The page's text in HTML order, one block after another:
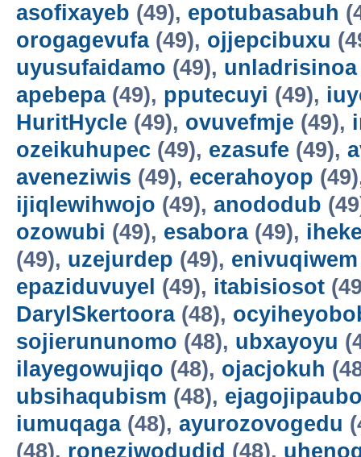
asofixayeb (49), epotubasabuh
orogagevufa(49), ojjepcibuxu
uyusufaidamo (49), unladrisinoa
apebepa(49), pputecuyi (49),
HuritHycle (49), ovuvefmje (49),
ozeikuhupec (49), ezasufe (49),
aveneziwis (49), ecerahoyop
ijiqlewihwojo (49), anododub
ozowubi (49), esabora(49),
(49), uzejurdep (49), enivuqiwem
epaziduvuyel (49), itabisiosot
DarylSkertoora(48),
sojierununomo (48), ubxayoyu
ilayegowujiqo (48), ojacjokuh
ubsihaqubism (48),
iumuqaga(48), ayurozovogedu
(48), roneziwodudid (48),